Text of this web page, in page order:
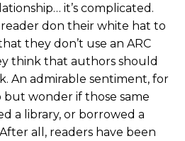
it’s complicated.
reader don their white hat to
they don’t use an ARC
think that authors should
An admirable sentiment, for
but wonder if those same
a library, or borrowed a
all, readers have been